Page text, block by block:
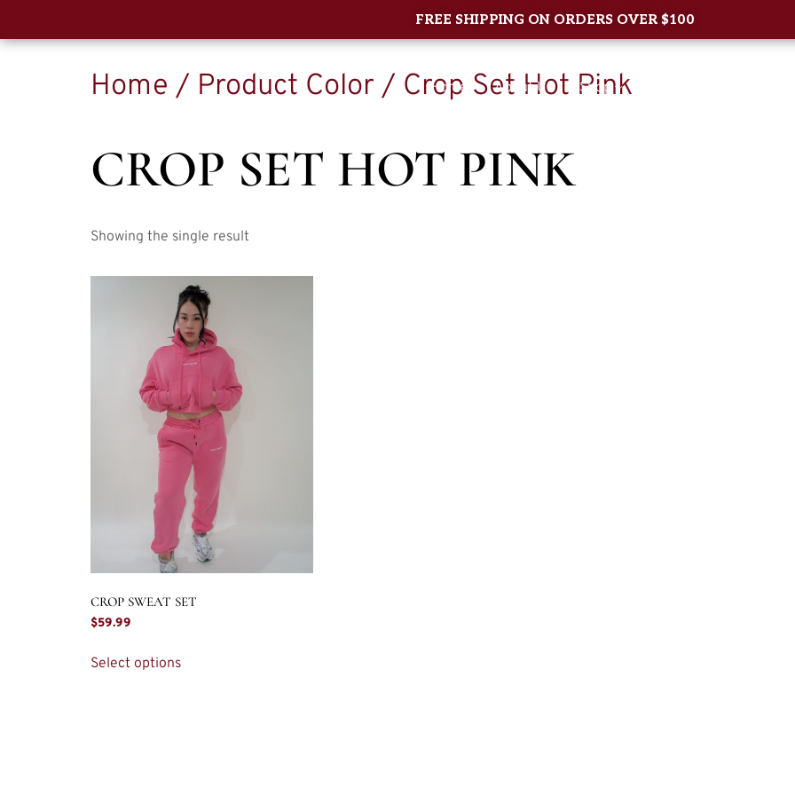
FREE SHIPPING ON ORDERS OVER $100
Home About Us Shop
Home / Product Color / Crop Set Hot Pink
CROP SET HOT PINK
Showing the single result
CROP SWEAT SET
$59.99
Select options